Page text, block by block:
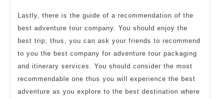
Lastly, there is the guide of a recommendation of the
best adventure tour company. You should enjoy the
best trip; thus, you can ask your friends to recommend
to you the best company for adventure tour packaging
and itinerary services. You should consider the most
recommendable one thus you will experience the best
adventure as you explore to the best destination where